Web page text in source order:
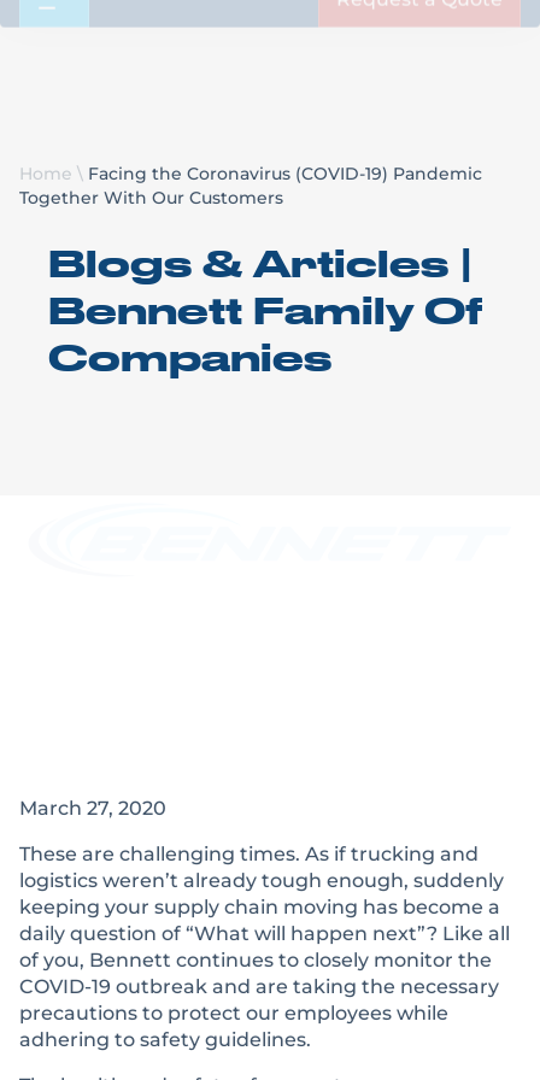
Home \ Facing the Coronavirus (COVID-19) Pandemic
Together With Our Customers
Blogs & Articles |
Bennett Family Of
Companies
March 27, 2020
These are challenging times. As if trucking and
logistics weren’t already tough enough, suddenly
keeping your supply chain moving has become a
daily question of “What will happen next”? Like all
of you, Bennett continues to closely monitor the
COVID-19 outbreak and are taking the necessary
precautions to protect our employees while
adhering to safety guidelines.